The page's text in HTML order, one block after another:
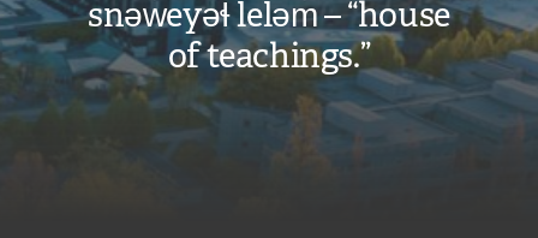
snəw̓eyəɬ leləm̓ – “house
of teachings.”